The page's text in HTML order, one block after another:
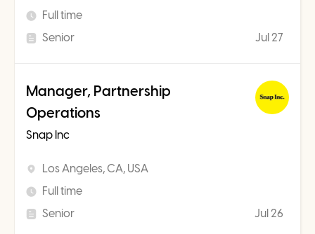
Full time
Senior
Jul 27
Manager, Partnership
Operations
Snap Inc
Los Angeles, CA, USA
Full time
Senior
Jul 26